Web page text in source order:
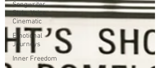
Songwriter
Style, Voice,
Cinematic
Emotional
Journeys
Inner Freedom